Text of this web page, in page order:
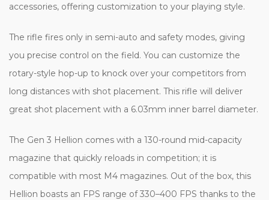
accessories, offering customization to your playing style.
The rifle fires only in semi-auto and safety modes, giving
you precise control on the field. You can customize the
rotary-style hop-up to knock over your competitors from
long distances with shot placement. This rifle will deliver
great shot placement with a 6.03mm inner barrel diameter.
The Gen 3 Hellion comes with a 130-round mid-capacity
magazine that quickly reloads in competition; it is
compatible with most M4 magazines. Out of the box, this
Hellion boasts an FPS range of 330–400 FPS thanks to the